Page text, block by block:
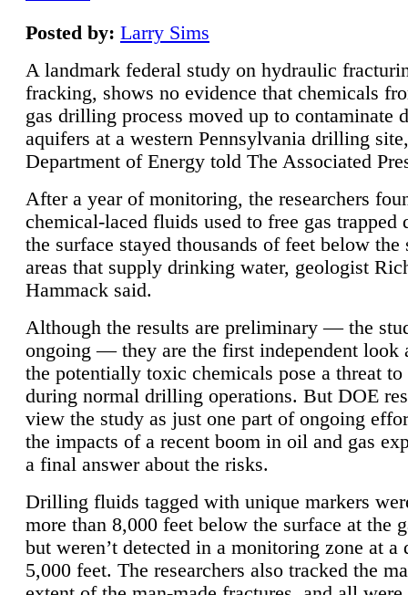
Posted by: Larry Sims
A landmark federal study on hydraulic
fracking, shows no evidence that chemicals
gas drilling process moved up to contaminate
aquifers at a western Pennsylvania drilling
Department of Energy told The Associated
After a year of monitoring, the researchers
chemical-laced fluids used to free gas trapped
the surface stayed thousands of feet below the
areas that supply drinking water, geologist
Hammack said.
Although the results are preliminary — the
ongoing — they are the first independent look
the potentially toxic chemicals pose a threat to
during normal drilling operations. But DOE
view the study as just one part of ongoing
the impacts of a recent boom in oil and gas
a final answer about the risks.
Drilling fluids tagged with unique markers
more than 8,000 feet below the surface at the
but weren’t detected in a monitoring zone at a
5,000 feet. The researchers also tracked the